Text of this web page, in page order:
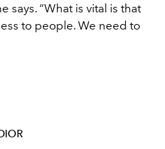
says. “What is vital is that
to people. We need to